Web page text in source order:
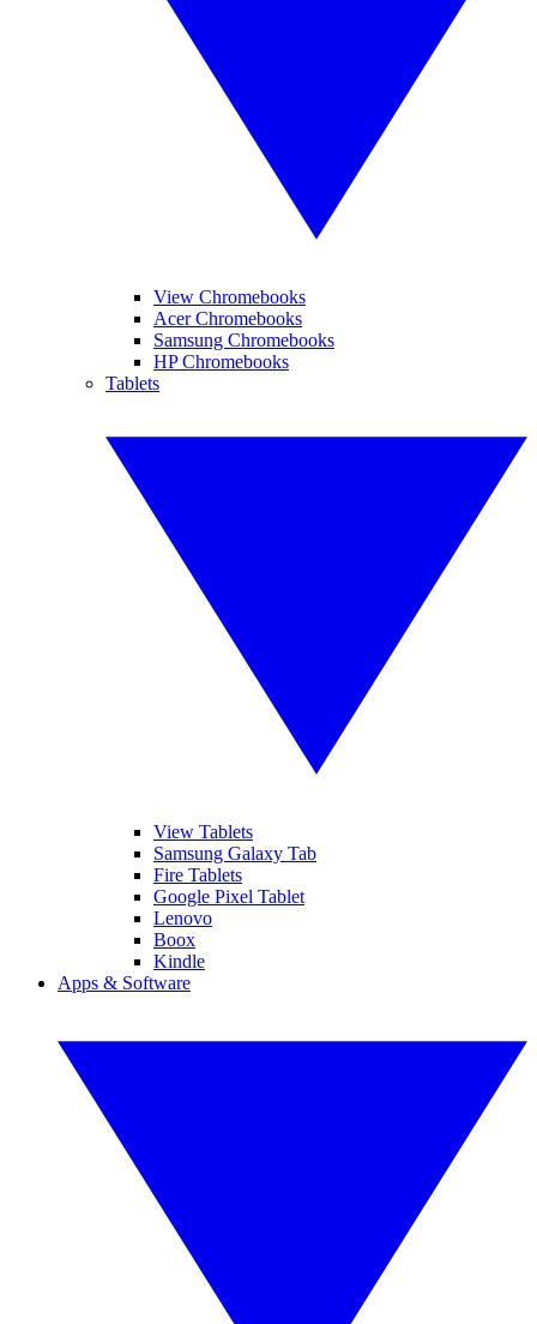
View Chromebooks
Acer Chromebooks
Samsung Chromebooks
HP Chromebooks
Tablets
View Tablets
Samsung Galaxy Tab
Fire Tablets
Google Pixel Tablet
Lenovo
Boox
Kindle
Apps & Software